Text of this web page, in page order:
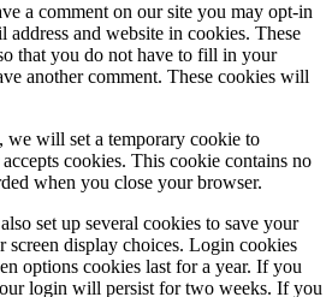
a comment on our site you may opt-in
address and website in cookies. These
that you do not have to fill in your
another comment. These cookies will
will set a temporary cookie to
cookies. This cookie contains no
when you close your browser.
set up several cookies to save your
display choices. Login cookies
options cookies last for a year. If you
login will persist for two weeks. If you